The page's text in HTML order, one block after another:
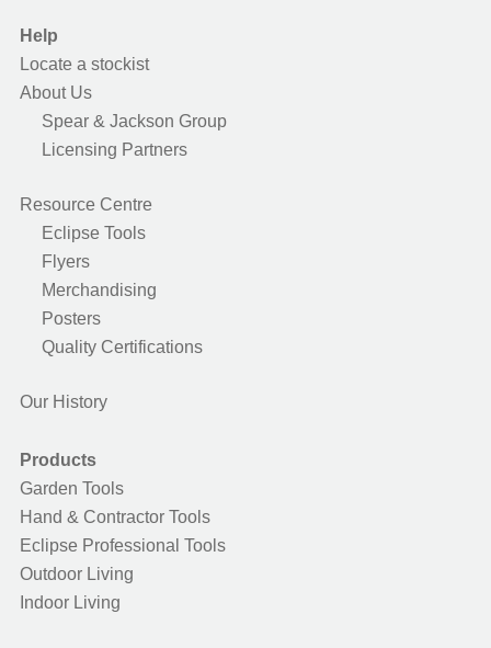
Help
Locate a stockist
About Us
Spear & Jackson Group
Licensing Partners
Resource Centre
Eclipse Tools
Flyers
Merchandising
Posters
Quality Certifications
Our History
Products
Garden Tools
Hand & Contractor Tools
Eclipse Professional Tools
Outdoor Living
Indoor Living